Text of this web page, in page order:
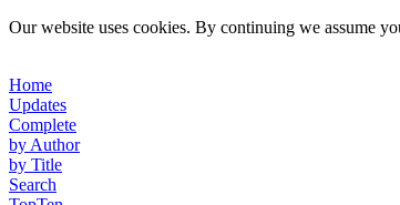
Our website uses cookies. By continuing we assume
Home
Updates
Complete
by Author
by Title
Search